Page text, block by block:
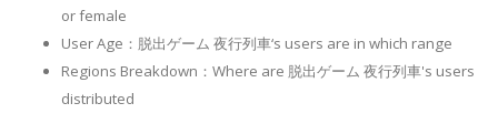
or female
User Age：脱出ゲーム 夜行列車‘s users are in which range
Regions Breakdown：Where are 脱出ゲーム 夜行列車's users
distributed